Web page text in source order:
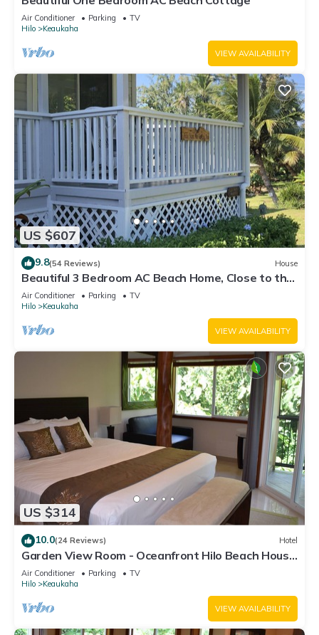
Air Conditioner Parking
TV
Hilo
Keaukaha
VIEW AVAILABILITY
US $607
9.8(54 Reviews) House
Beautiful 3 Bedroom AC Beach Home, Close to the
Best Snorkeling Beaches in Hilo
Air Conditioner Parking
TV
Hilo
Keaukaha
VIEW AVAILABILITY
US $314
10.0(24 Reviews) Hotel
Garden View Room - Oceanfront Hilo Beach House
Inn
Air Conditioner Parking
TV
Hilo
Keaukaha
VIEW AVAILABILITY